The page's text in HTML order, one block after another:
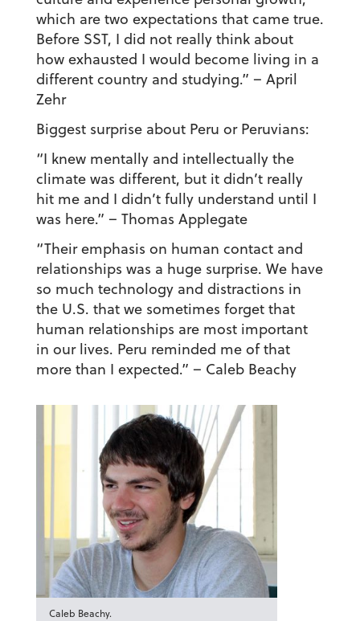
which are two expectations that came true.
Before SST, I did not really think about
how exhausted I would become living in a
different country and studying.” – April
Zehr
Biggest surprise about Peru or Peruvians:
“I knew mentally and intellectually the
climate was different, but it didn’t really
hit me and I didn’t fully understand until I
was here.” – Thomas Applegate
“Their emphasis on human contact and
relationships was a huge surprise. We have
so much technology and distractions in
the U.S. that we sometimes forget that
human relationships are most important
in our lives. Peru reminded me of that
more than I expected.” – Caleb Beachy
Caleb Beachy.